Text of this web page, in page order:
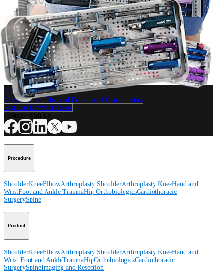
Hip
Hip Arthroscopy Master Instrument Set
Product
How can we help you?
Contact a Representative
View Events, Labs, and Educational Opportunities
Sign Up for What's New
Procedure
ShoulderKneeElbowArthroplasty ShoulderArthroplasty KneeHand and
WristFoot and Ankle TraumaHip OrthobiologicsCardiothoracic
SurgerySpine
Product
ShoulderKneeElbowArthroplasty ShoulderArthroplasty KneeHand and
Wrist Foot and AnkleTraumaHipOrthobiologicsCardiothoracic
SurgerySpineImaging and Resection